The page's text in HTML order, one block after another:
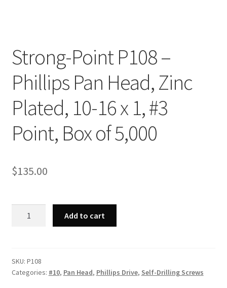
Strong-Point P108 –
Phillips Pan Head, Zinc
Plated, 10-16 x 1, #3
Point, Box of 5,000
$135.00
Phillips
Pan
Add to cart
SKU: P108
Categories: #10, Pan Head, Phillips Drive, Self-Drilling Screws